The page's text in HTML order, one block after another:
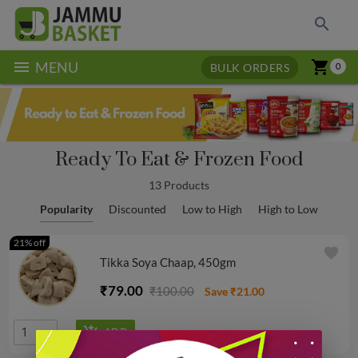
search
menu MENU BULK ORDERS 0
shopping_cart
Ready To Eat & Frozen Food
13 Products
Popularity
Discounted Low to High High to Low
Tikka Soya Chaap, 450gm
₹79.00 ₹100.00 Save ₹21.00
21% off
favorite